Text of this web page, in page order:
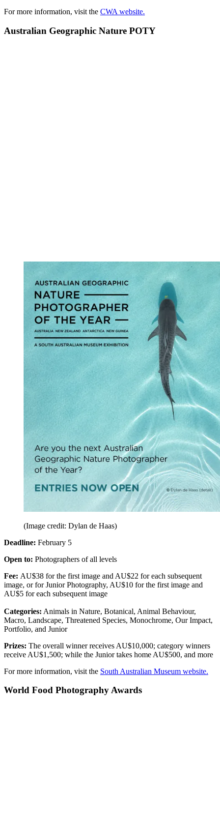
For more information, visit the CWA website.
Australian Geographic Nature POTY
(Image credit: Dylan de Haas)
Deadline: February 5
Open to: Photographers of all levels
Fee: AU$38 for the first image and AU$22 for each subsequent
image, or for Junior Photography, AU$10 for the first image and
AU$5 for each subsequent image
Categories: Animals in Nature, Botanical, Animal Behaviour,
Macro, Landscape, Threatened Species, Monochrome, Our Impact,
Portfolio, and Junior
Prizes: The overall winner receives AU$10,000; category winners
receive AU$1,500; while the Junior takes home AU$500, and more
For more information, visit the South Australian Museum website.
World Food Photography Awards